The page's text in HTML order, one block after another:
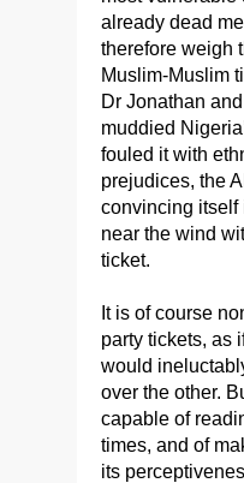
already dead
therefore weigh
Muslim-Muslim
Dr Jonathan
muddied
fouled it with
prejudices, the
convincing itself
near the wind
ticket.
It is of course
party tickets, as
would
over the other.
capable of
times, and of
its